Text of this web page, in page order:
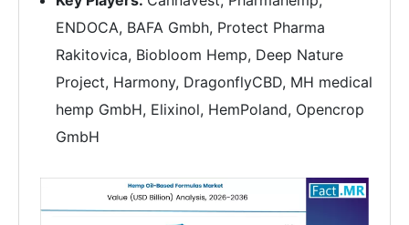
ENDOCA, BAFA Gmbh, Protect Pharma
Rakitovica, Biobloom Hemp, Deep Nature
Project, Harmony, DragonflyCBD, MH medical
hemp GmbH, Elixinol, HemPoland, Opencrop
GmbH